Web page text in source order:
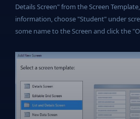
Details Screen" from the Screen
information, choose "Student" under
some name to the Screen and click the